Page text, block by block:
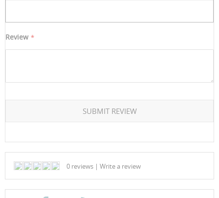
Review
SUBMIT REVIEW
0 reviews | Write a review